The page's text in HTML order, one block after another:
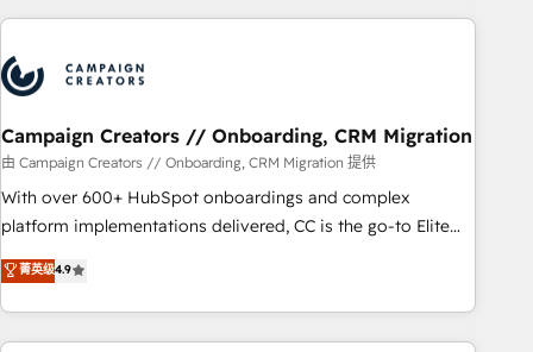
à la fois capables de gérer votre projet de création de site
pilotage et l'intégration d'HubSpot ! Les grandes phases
d'un projet HubSpot avec DIGITALISIM : 🧽 Nettoyage,
migration et intégration des bases de données. 🚀
Développement des interfaces avec vos logiciels métiers ⚙️
Configuration de la plateforme HubSpot 📈 Configuration
de rapports et tableaux de bord 🤝 Book Process &
Campaign Creators // Onboarding, CRM Migration
由 Campaign Creators // Onboarding, CRM Migration 提供
With over 600+ HubSpot onboardings and complex
platform implementations delivered, CC is the go-to Elite
Solutions Partner for businesses ready to migrate,
replatform, and scale smarter. We specialize in high-impact
CRM and CMS migrations and onboarding from platforms
like Salesforce, NetSuite, Zoho, Pardot, Marketo, Microsoft
菁英级4.9